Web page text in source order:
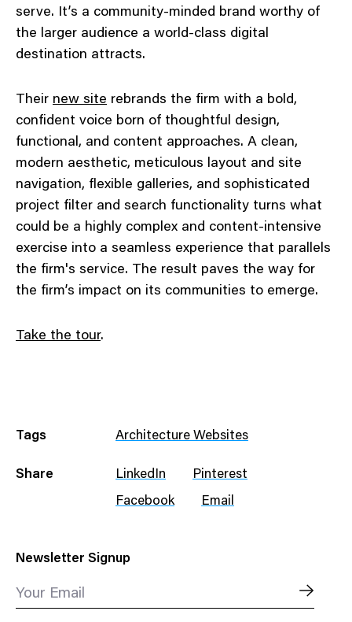
serve. It’s a community-minded brand worthy of
the larger audience a world-class digital
destination attracts.
Their new site rebrands the firm with a bold,
confident voice born of thoughtful design,
functional, and content approaches. A clean,
modern aesthetic, meticulous layout and site
navigation, flexible galleries, and sophisticated
project filter and search functionality turns what
could be a highly complex and content-intensive
exercise into a seamless experience that parallels
the firm's service. The result paves the way for
the firm’s impact on its communities to emerge.
Take the tour.
Tags Architecture Websites
Share LinkedIn Pinterest
Facebook Email
Newsletter Signup
Your Email